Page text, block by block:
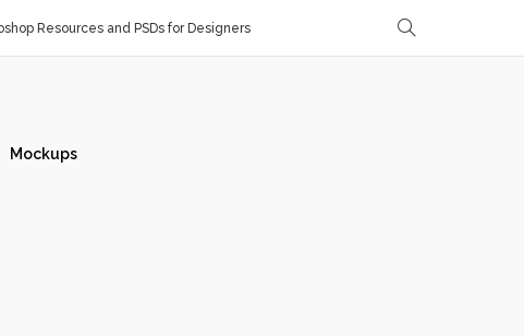
Resources and PSDs for Designers
Mockups